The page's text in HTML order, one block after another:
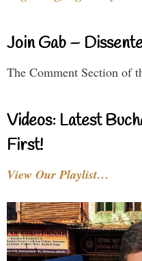
Join Gab –
The Comment Section of
Videos: Latest
First!
View Our Playlist…